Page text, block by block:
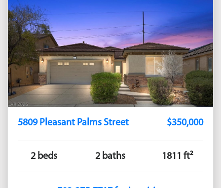
5809 Pleasant Palms Street $350,000
2 beds 2 baths 1811 ft²